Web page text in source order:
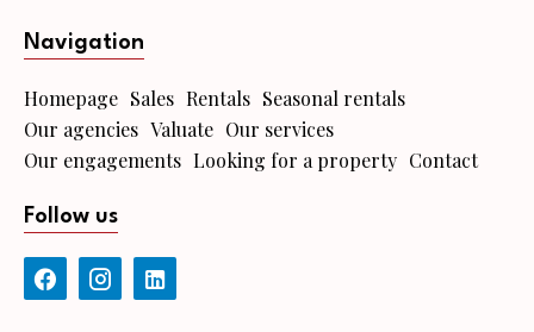
Navigation
Homepage Sales Rentals Seasonal rentals
Our agencies Valuate Our services
Our engagements Looking for a property Contact
Follow us